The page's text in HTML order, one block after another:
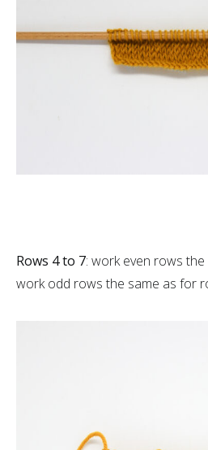
Rows 4 to 7: work even rows
work odd rows the same as for